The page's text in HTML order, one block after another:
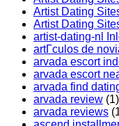
Artist Dating
Artist Dating
artist-dating-nl
artГ­culos de
arvada escort
arvada escort
arvada find
arvada review (1)
arvada reviews